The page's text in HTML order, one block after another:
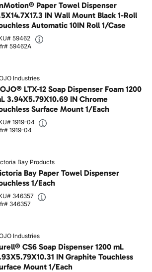
Paper Towel Dispenser
IN Wall Mount Black 1-Roll
Automatic 10IN Roll 1/Case
59462
59462A
Industries
LTX-12 Soap Dispenser Foam 1200
3.94X5.79X10.69 IN Chrome
Surface Mount 1/Each
1919-04
1919-04
Bay Products
Bay Paper Towel Dispenser
1/Each
346357
346357
Industries
CS6 Soap Dispenser 1200 mL
IN Graphite Touchless
Mount 1/Each